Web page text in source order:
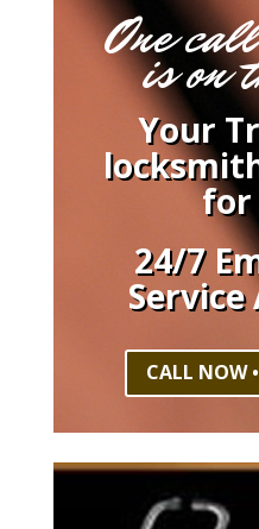
One
is on
Your
for
24/7
CALL NOW